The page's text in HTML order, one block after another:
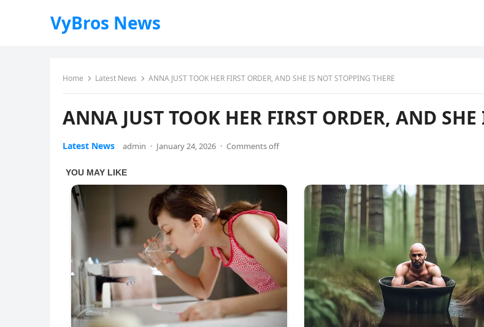
VyBros News
Home Latest News ANNA JUST TOOK HER FIRST ORDER, AND SHE IS NOT STOPPING THERE
ANNA JUST TOOK HER FIRST ORDER, AND
Latest News admin · January 24, 2026 · Comments off